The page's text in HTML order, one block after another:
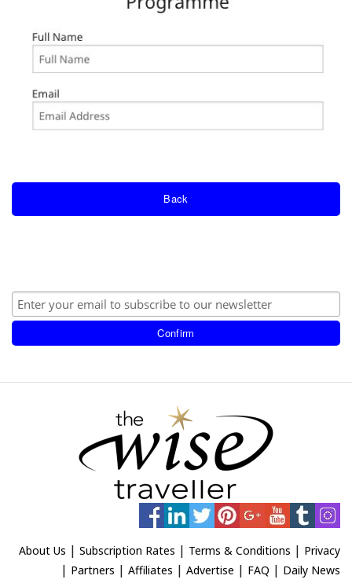
Back
About Us | Subscription Rates | Terms & Conditions | Privacy
| Partners | Affiliates | Advertise | FAQ | Daily News